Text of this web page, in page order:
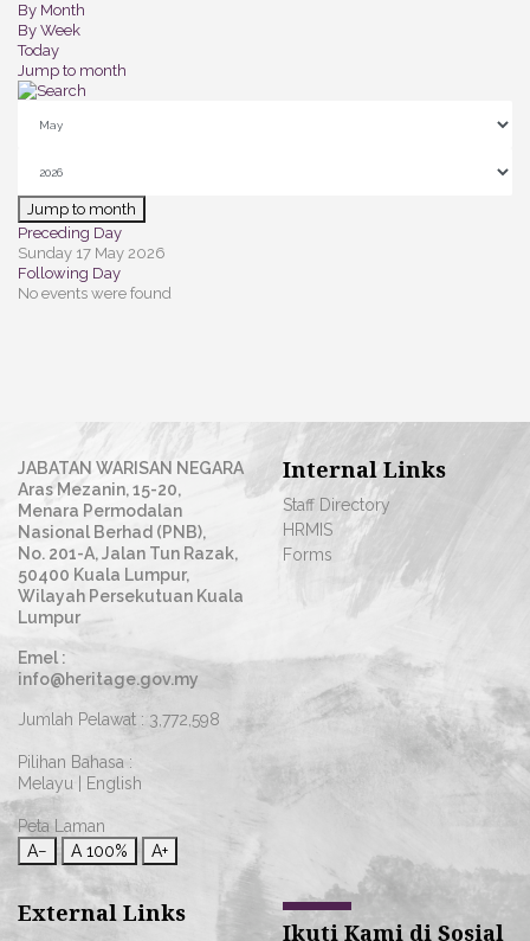
By Month
By Week
Today
Jump to month
Jump to month
Preceding Day
Sunday 17 May 2026
Following Day
No events were found
JABATAN WARISAN NEGARA
Aras Mezanin, 15-20,
Menara Permodalan
Nasional Berhad (PNB),
No. 201-A, Jalan Tun Razak,
50400 Kuala Lumpur,
Wilayah Persekutuan Kuala
Lumpur
Emel :
info@heritage.gov.my
Jumlah Pelawat : 3,772,598
Pilihan Bahasa :
Melayu
English
Peta Laman
A−
A 100% A+
Internal Links
Staff Directory
HRMIS
Forms
External Links
Ikuti Kami di Sosial